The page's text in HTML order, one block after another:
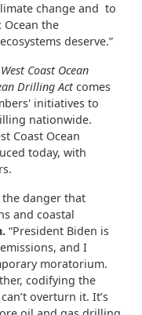
change and to
Ocean the
deserve.”
West Coast Ocean
Drilling Actcomes
initiatives to
nationwide.
Coast Ocean
today, with
danger that
and coastal
“President Biden is
and I
moratorium.
codifying the
overturn it. It’s